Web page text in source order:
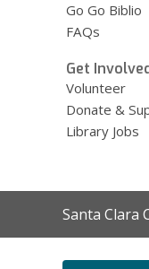
Go Go Biblio
FAQs
Get
Volunteer
Donate &
Library Jobs
Contact
the
Santa Clara